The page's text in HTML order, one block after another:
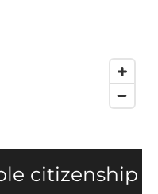
citizenship